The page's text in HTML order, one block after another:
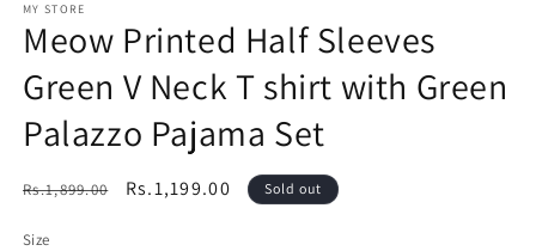
MY STORE
Meow Printed Half Sleeves
Green V Neck T shirt with Green
Palazzo Pajama Set
Regular
Rs.1,899.00
Sale
Rs.1,199.00 Sold out
Size